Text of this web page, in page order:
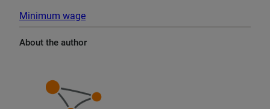
Minimum wage
About the author